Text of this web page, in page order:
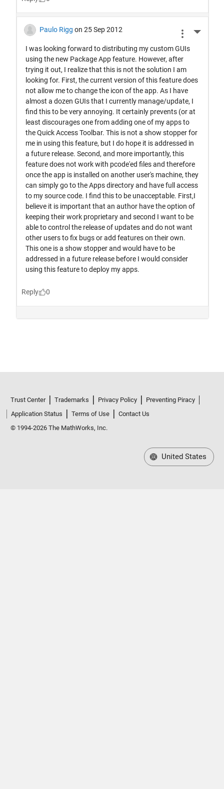
Trust Center Trademarks Privacy Policy
Preventing Piracy
Application Status
Terms of Use
Contact Us
© 1994-2026 The MathWorks, Inc.
United States